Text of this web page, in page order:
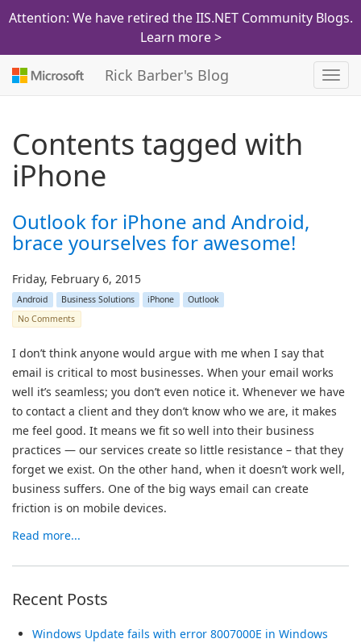
Attention: We have retired the IIS.NET Community Blogs.
Learn more >
Rick Barber's Blog
Contents tagged with
iPhone
Outlook for iPhone and Android,
brace yourselves for awesome!
Friday, February 6, 2015
Android Business Solutions iPhone
Outlook
No Comments
I don’t think anyone would argue with me when I say that
email is critical to most businesses. When your email works
well it’s seamless; you don’t even notice it. Whenever we have
to contact a client and they don’t know who we are, it makes
me feel good. It means we fit so well into their business
practices — our services create so little resistance – that they
forget we exist. On the other hand, when it doesn’t work well,
business suffers. One of the big ways email can create
friction is on mobile devices.
Read more...
Recent Posts
Windows Update fails with error 8007000E in Windows